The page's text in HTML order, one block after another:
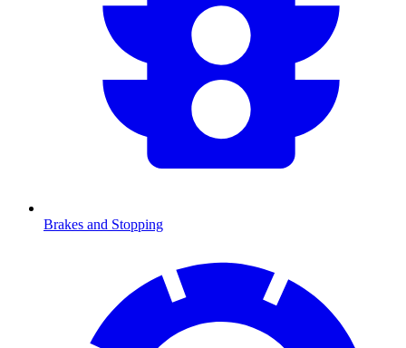
Brakes and Stopping